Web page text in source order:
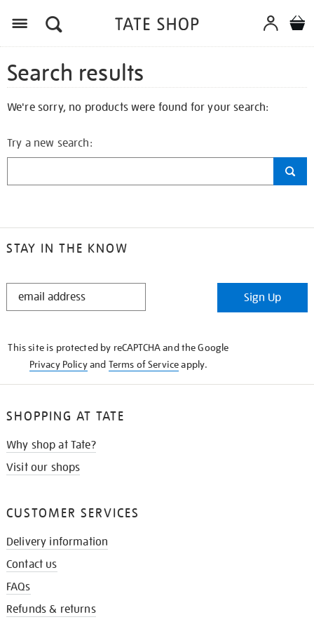
Search results
We're sorry, no products were found for your search:
Try a new search:
STAY IN THE KNOW
STAY
Sign Up
This site is protected by reCAPTCHA and the Google
Privacy Policyand Terms of Serviceapply.
SHOPPING AT TATE
Why shop at Tate?
Visit our shops
CUSTOMER SERVICES
Delivery information
Contact us
FAQs
Refunds & returns